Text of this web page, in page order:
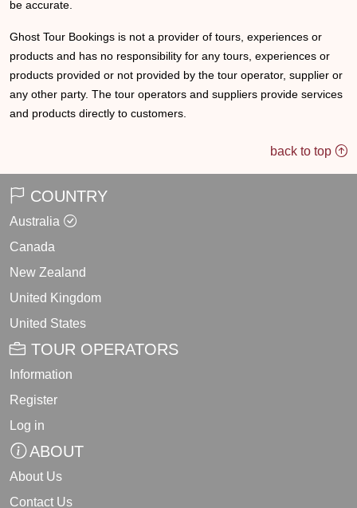
be accurate.
Ghost Tour Bookings is not a provider of tours, experiences or
products and has no responsibility for any tours, experiences or
products provided or not provided by the tour operator, supplier or
any other party. The tour operators and suppliers provide services
and products directly to customers.
back to top
COUNTRY
Australia
Canada
New Zealand
United Kingdom
United States
TOUR OPERATORS
Information
Register
Log in
ABOUT
About Us
Contact Us